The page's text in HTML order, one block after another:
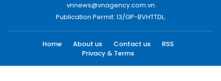
vnnews@vnagency.com.vn
Publication Permit: 13/GP-BVHTTDL.
Home About us Contact us
RSS
Privacy & Terms